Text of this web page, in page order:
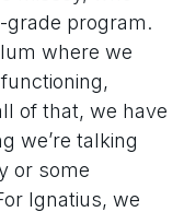
grade program.
where we
of that, we have
we’re talking
or some
Ignatius, we